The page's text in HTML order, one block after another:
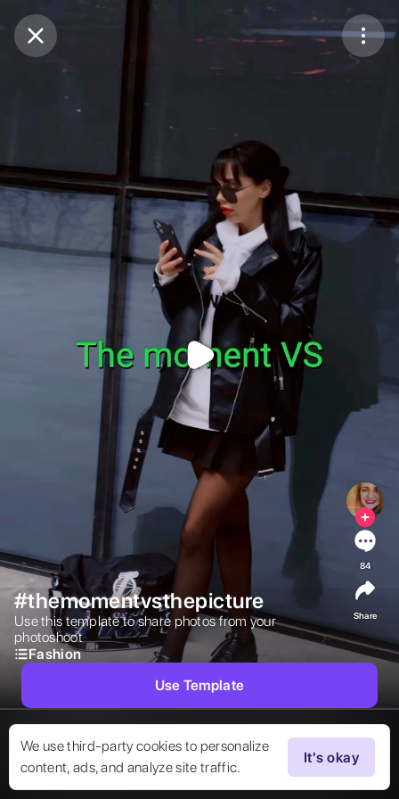
Purchase Coins
We use third-party cookies to personalize
content, ads, and analyze site traffic.
It's okay
#themomentvsthepicture
Use this template to share photos from your
photoshoot
Fashion
84
Share
Use Template